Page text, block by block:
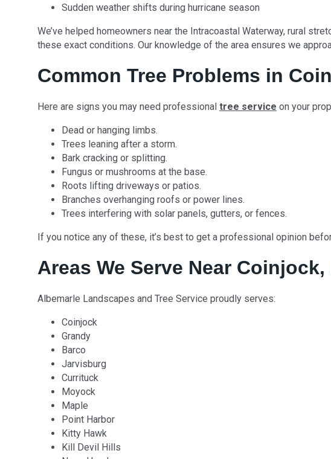
Sudden weather shifts during hurricane season
We’ve helped homeowners near the Intracoastal Waterway, rural
these exact conditions. Our knowledge of the area ensures we
Common Tree Problems in
Here are signs you may need professional tree service on your
Dead or hanging limbs.
Trees leaning after a storm.
Bark cracking or splitting.
Fungus or mushrooms at the base.
Roots lifting driveways or patios.
Branches overhanging roofs or power lines.
Trees interfering with solar panels, gutters, or fences.
If you notice any of these, it’s best to get a professional opinion
Areas We Serve Near Coinjock,
Albemarle Landscapes and Tree Service proudly serves:
Coinjock
Grandy
Barco
Jarvisburg
Currituck
Moyock
Maple
Point Harbor
Kitty Hawk
Kill Devil Hills